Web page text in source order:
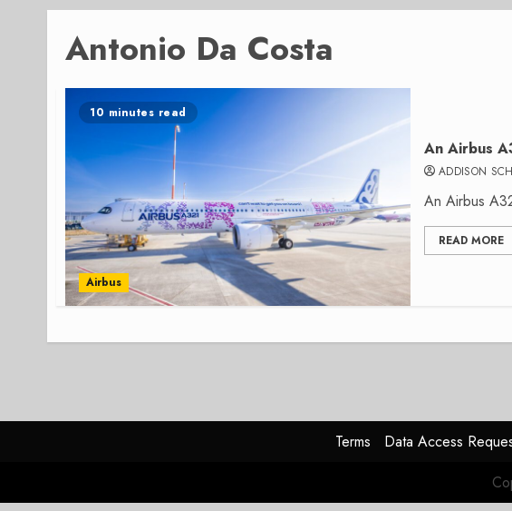
Antonio Da Costa
10 minutes read
Airbus
An Airbus
ADDISON
An Airbus
READ MORE
Terms Data Access